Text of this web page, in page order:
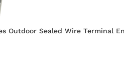
Outdoor Sealed Wire Terminal